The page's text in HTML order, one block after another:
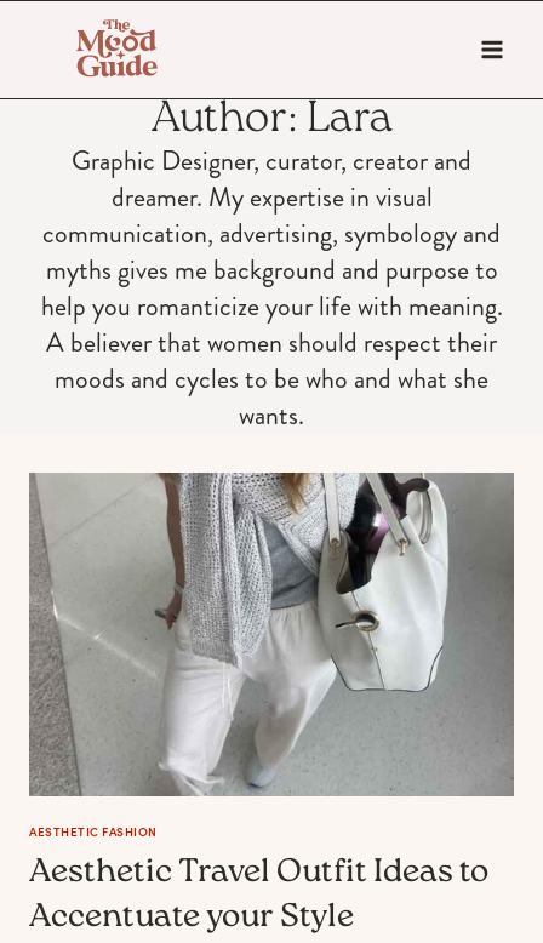
content
Author: Lara
Graphic Designer, curator, creator and
dreamer. My expertise in visual
communication, advertising, symbology and
myths gives me background and purpose to
help you romanticize your life with meaning.
A believer that women should respect their
moods and cycles to be who and what she
wants.
AESTHETIC FASHION
Aesthetic Travel Outfit Ideas to
Accentuate your Style